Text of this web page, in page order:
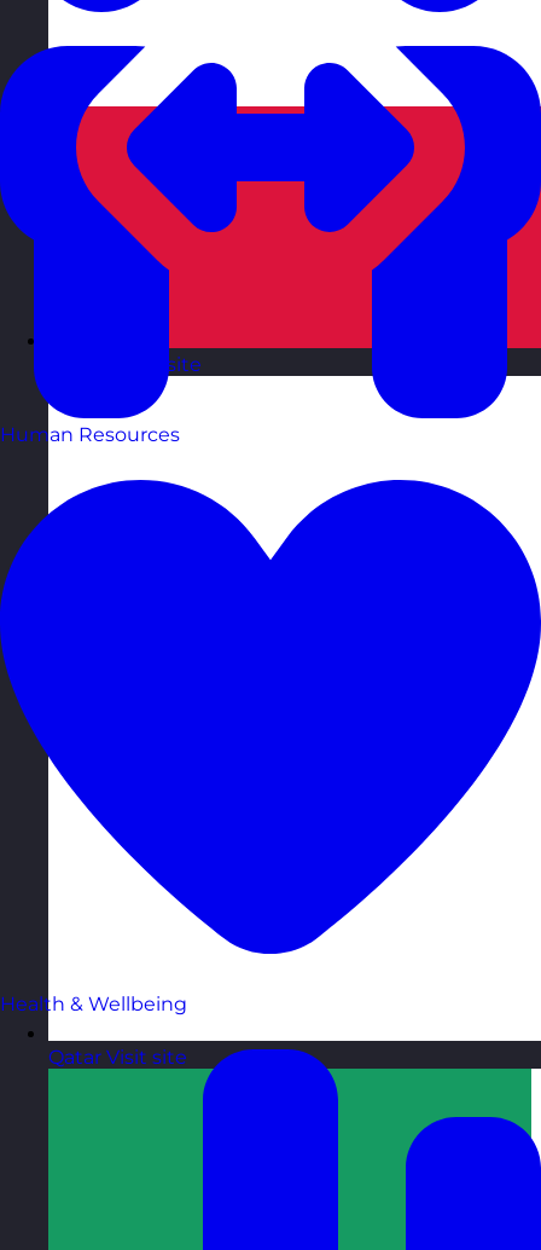
Visit site
Qatar Visit site
Human Resources
Health & Wellbeing